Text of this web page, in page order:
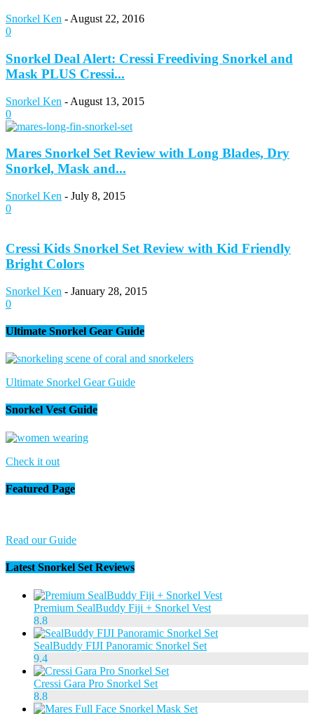
Snorkel Ken - August 22, 2016
0
Snorkel Deal Alert: Cressi Freediving Snorkel and
Mask PLUS Cressi...
Snorkel Ken - August 13, 2015
0
Mares Snorkel Set Review with Long Blades, Dry
Snorkel, Mask and...
Snorkel Ken - July 8, 2015
0
Cressi Kids Snorkel Set Review with Kid Friendly
Bright Colors
Snorkel Ken - January 28, 2015
0
Ultimate Snorkel Gear Guide
Ultimate Snorkel Gear Guide
Snorkel Vest Guide
Check it out
Featured Page
Read our Guide
Latest Snorkel Set Reviews
Premium SealBuddy Fiji + Snorkel Vest
8.8
SealBuddy FIJI Panoramic Snorkel Set
9.4
Cressi Gara Pro Snorkel Set
8.8